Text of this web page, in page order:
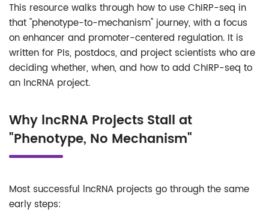
This resource walks through how to use ChIRP-seq in
that "phenotype-to-mechanism" journey, with a focus
on enhancer and promoter-centered regulation. It is
written for PIs, postdocs, and project scientists who are
deciding whether, when, and how to add ChIRP-seq to
an lncRNA project.
Why lncRNA Projects Stall at
"Phenotype, No Mechanism"
Most successful lncRNA projects go through the same
early steps: